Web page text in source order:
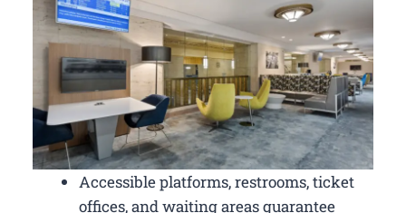
Accessible platforms, restrooms, ticket
offices, and waiting areas guarantee